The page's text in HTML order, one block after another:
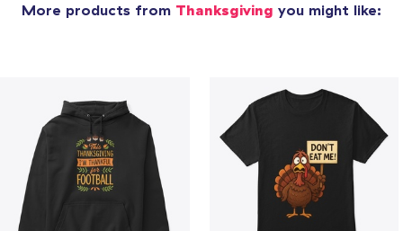
More products from Thanksgiving you might like: